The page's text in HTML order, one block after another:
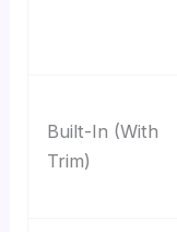
Built-In (With
Trim)